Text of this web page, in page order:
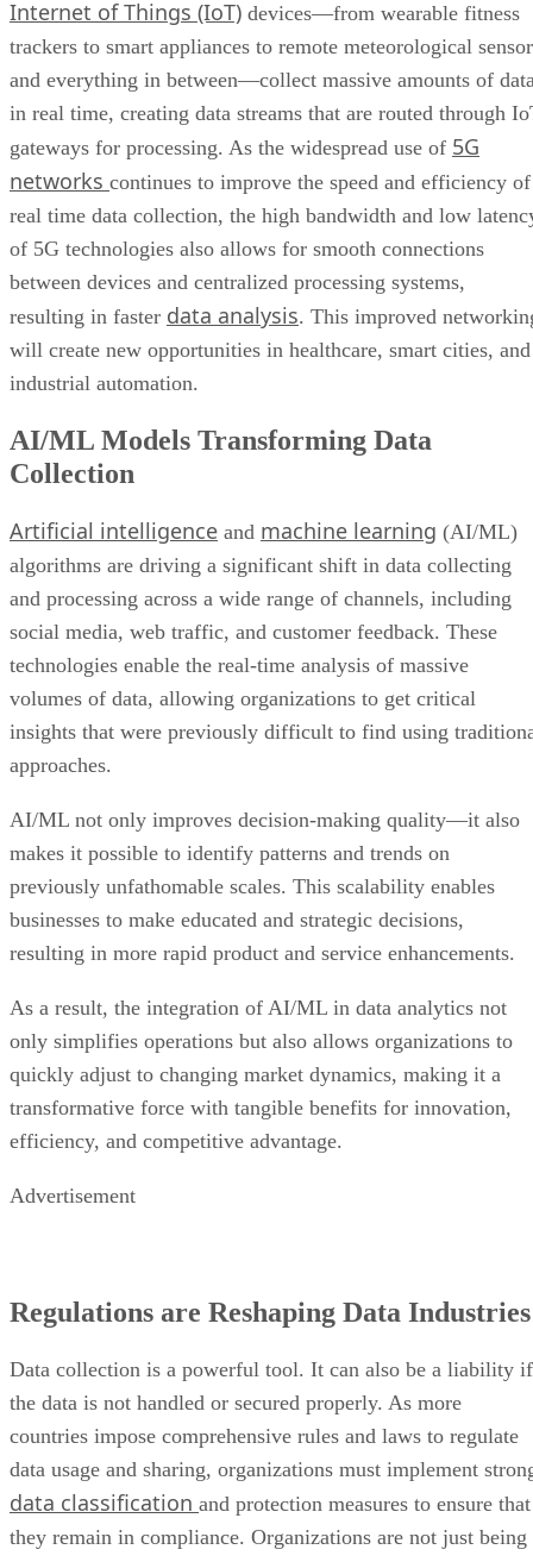
Wider Embrace of Voice Search and Recognition
Augmented and Virtual Reality Gaining Ground
Bottom Line: Adapt Data Collection Methods to Data Evolution
gateways for processing. As the widespread use of5G
networkscontinues to improve the speed and efficiency of
real time data collection, the high bandwidth and low
of 5G technologies also allows for smooth connections
between devices and centralized processing systems,
resulting in fasterdata analysis . This improved
will create new opportunities in healthcare, smart cities, and
industrial automation.
AI/ML Models Transforming Data
Collection
algorithms are driving a significant shift in data collecting
and processing across a wide range of channels, including
technologies enable the real-time analysis of massive
volumes of data, allowing organizations to get critical
insights that were previously difficult to find using
approaches.
AI/ML not only improves decision-making quality—it also
makes it possible to identify patterns and trends on
previously unfathomable scales. This scalability enables
resulting in more rapid product and service enhancements.
As a result, the integration of AI/ML in data analytics not
only simplifies operations but also allows organizations to
quickly adjust to changing market dynamics, making it a
efficiency, and competitive advantage.
Advertisement
Regulations are Reshaping Data Industries
countries impose comprehensive rules and laws to regulate
data classificationand protection measures to ensure that
they remain in compliance. Organizations are not just being
asked to follow legal standards, but to actively engage in
ethical data practices to foster confidence and maintain
information integrity in the digital age.